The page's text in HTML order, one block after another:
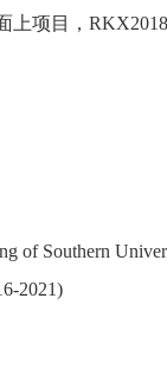
项目，
of Southern
2021)